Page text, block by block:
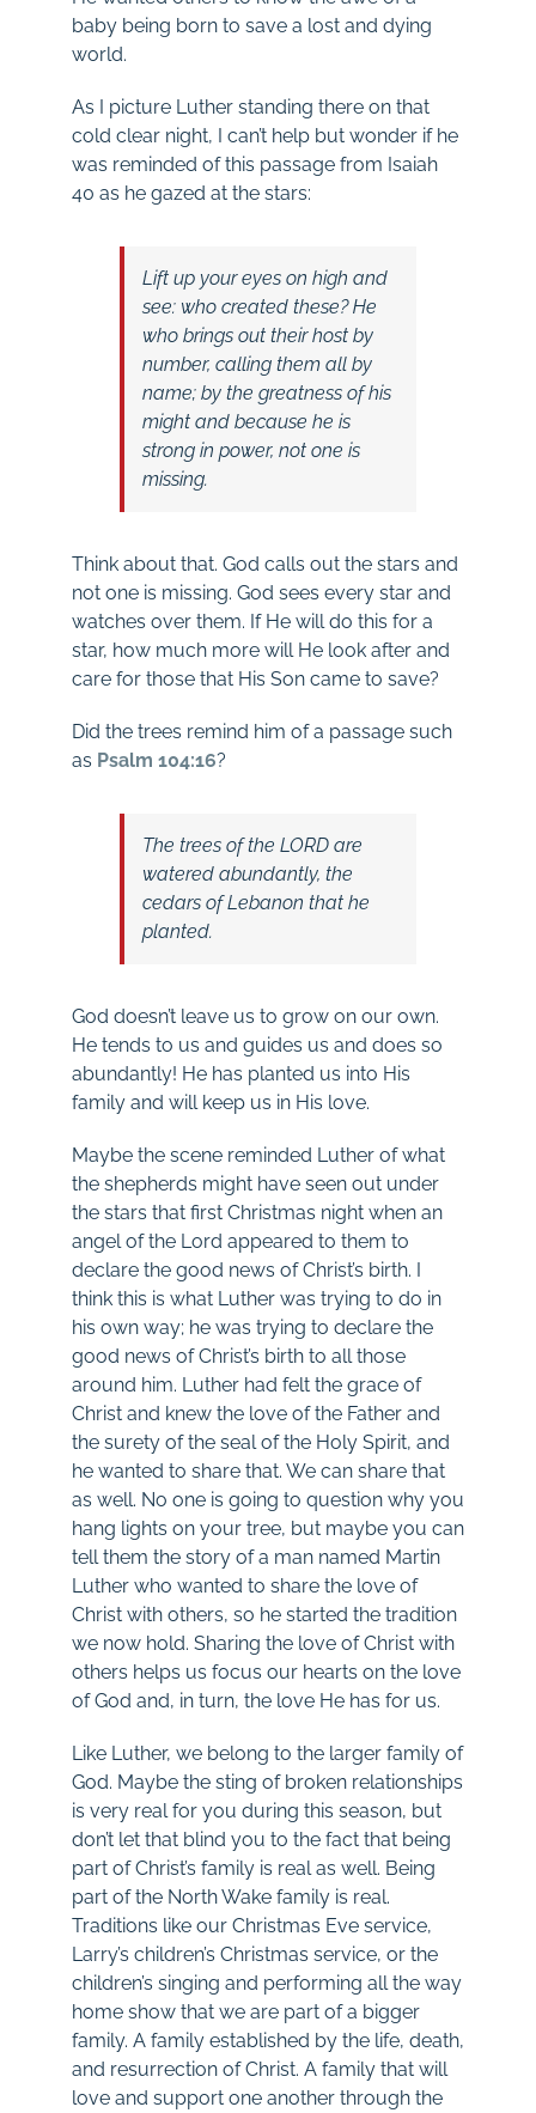
baby being born to save a lost and dying
world.
As I picture Luther standing there on that
cold clear night, I can’t help but wonder if he
was reminded of this passage from Isaiah
40 as he gazed at the stars:
Lift up your eyes on high and
see:who created these?He
who brings out their host by
number, calling them all by
name;by the greatness of his
might and because he is
strong in power, not one is
missing.
Think about that. God calls out the stars and
not one is missing. God sees every star and
watches over them. If He will do this for a
star, how much more will He look after and
care for those that His Son came to save?
Did the trees remind him of a passage such
as Psalm 104:16?
The trees of the LORD are
watered abundantly, the
cedars of Lebanon that he
planted.
God doesn’t leave us to grow on our own.
He tends to us and guides us and does so
abundantly! He has planted us into His
family and will keep us in His love.
Maybe the scene reminded Luther of what
the shepherds might have seen out under
the stars that first Christmas night when an
angel of the Lord appeared to them to
declare the good news of Christ’s birth. I
think this is what Luther was trying to do in
his own way; he was trying to declare the
good news of Christ’s birth to all those
around him. Luther had felt the grace of
Christ and knew the love of the Father and
the surety of the seal of the Holy Spirit, and
he wanted to share that. We can share that
as well. No one is going to question why you
hang lights on your tree, but maybe you can
tell them the story of a man named Martin
Luther who wanted to share the love of
Christ with others, so he started the tradition
we now hold. Sharing the love of Christ with
others helps us focus our hearts on the love
of God and, in turn, the love He has for us.
Like Luther, we belong to the larger family of
God. Maybe the sting of broken relationships
is very real for you during this season, but
don’t let that blind you to the fact that being
part of Christ’s family is real as well. Being
part of the North Wake family is real.
Traditions like our Christmas Eve service,
Larry’s children’s Christmas service, or the
children’s singing and performing all the way
home show that we are part of a bigger
family. A family established by the life, death,
and resurrection of Christ. A family that will
love and support one another through the